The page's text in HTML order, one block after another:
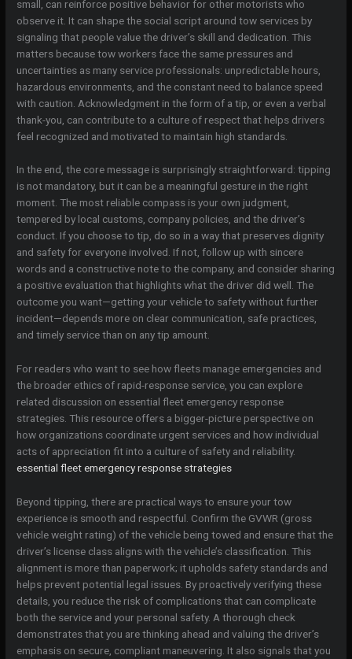
small, can reinforce positive behavior for other motorists who
observe it. It can shape the social script around tow services by
signaling that people value the driver’s skill and dedication. This
matters because tow workers face the same pressures and
uncertainties as many service professionals: unpredictable hours,
hazardous environments, and the constant need to balance speed
with caution. Acknowledgment in the form of a tip, or even a verbal
thank-you, can contribute to a culture of respect that helps drivers
feel recognized and motivated to maintain high standards.
In the end, the core message is surprisingly straightforward: tipping
is not mandatory, but it can be a meaningful gesture in the right
moment. The most reliable compass is your own judgment,
tempered by local customs, company policies, and the driver’s
conduct. If you choose to tip, do so in a way that preserves dignity
and safety for everyone involved. If not, follow up with sincere
words and a constructive note to the company, and consider sharing
a positive evaluation that highlights what the driver did well. The
outcome you want—getting your vehicle to safety without further
incident—depends more on clear communication, safe practices,
and timely service than on any tip amount.
For readers who want to see how fleets manage emergencies and
the broader ethics of rapid-response service, you can explore
related discussion on essential fleet emergency response
strategies. This resource offers a bigger-picture perspective on
how organizations coordinate urgent services and how individual
acts of appreciation fit into a culture of safety and reliability.
essential fleet emergency response strategies
Beyond tipping, there are practical ways to ensure your tow
experience is smooth and respectful. Confirm the GVWR (gross
vehicle weight rating) of the vehicle being towed and ensure that the
driver’s license class aligns with the vehicle’s classification. This
alignment is more than paperwork; it upholds safety standards and
helps prevent potential legal issues. By proactively verifying these
details, you reduce the risk of complications that can complicate
both the service and your personal safety. A thorough check
demonstrates that you are thinking ahead and valuing the driver’s
emphasis on secure, compliant maneuvering. It also signals that you